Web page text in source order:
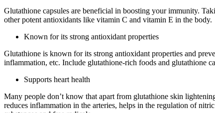
Glutathione capsules are beneficial in boosting your immunity.
other potent antioxidants like vitamin C and vitamin E in the body.
Known for its strong antioxidant properties
Glutathione is known for its strong antioxidant properties and
inflammation, etc. Include glutathione-rich foods and glutathione
Supports heart health
Many people don’t know that apart from glutathione skin
reduces inflammation in the arteries, helps in the regulation of